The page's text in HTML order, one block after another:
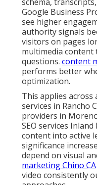
Google Business
see higher
authority signals
visitors on pages
multimedia content
questions. content
performs better
optimization.
This applies
services in Rancho
providers in
SEO services
content into active
significance
depend on visual
marketing Chino CA
video consistently